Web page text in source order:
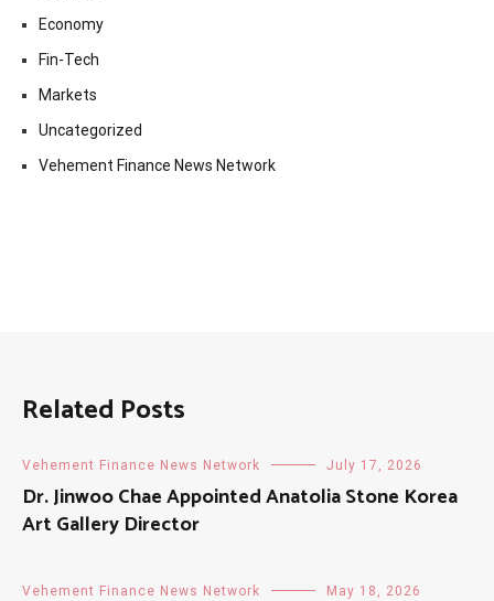
Economy
Fin-Tech
Markets
Uncategorized
Vehement Finance News Network
Related Posts
Vehement Finance News Network July 17, 2026
Dr. Jinwoo Chae Appointed Anatolia Stone Korea
Art Gallery Director
Vehement Finance News Network May 18, 2026